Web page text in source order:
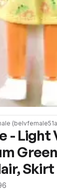
(belvfemale51a
- Light
Skirt